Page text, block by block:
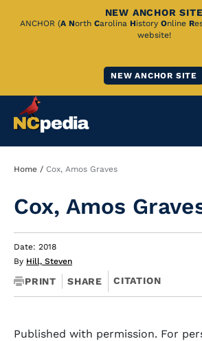
Skip
NEW ANCHOR SITE
ANCHOR (A North Carolina History Online R
website!
NEW ANCHOR SITE
Breadcrumb
Home Cox, Amos Graves
Cox, Amos
Date: 2018
By Hill, Steven
PRINT SHARE CITATION
Published with permission. For